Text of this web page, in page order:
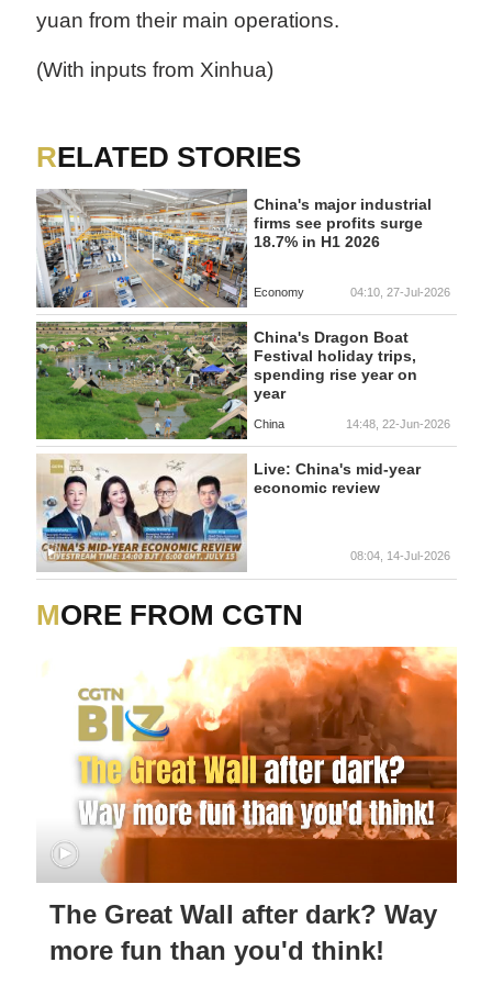
yuan from their main operations.
(With inputs from Xinhua)
RELATED STORIES
China's major industrial
firms see profits surge
18.7% in H1 2026
Economy 04:10, 27-Jul-2026
China's Dragon Boat
Festival holiday trips,
spending rise year on
year
China 14:48, 22-Jun-2026
Live: China's mid-year
economic review
08:04, 14-Jul-2026
MORE FROM CGTN
The Great Wall after dark? Way
more fun than you'd think!